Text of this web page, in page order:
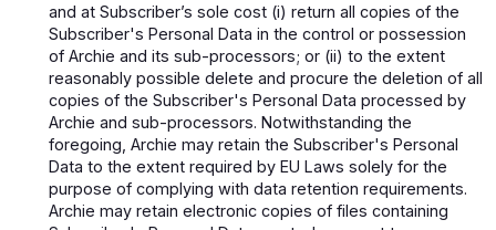
and at Subscriber’s sole cost (i) return all copies of the
Subscriber's Personal Data in the control or possession
of Archie and its sub-processors; or (ii) to the extent
reasonably possible delete and procure the deletion of all
copies of the Subscriber's Personal Data processed by
Archie and sub-processors. Notwithstanding the
foregoing, Archie may retain the Subscriber's Personal
Data to the extent required by EU Laws solely for the
purpose of complying with data retention requirements.
Archie may retain electronic copies of files containing